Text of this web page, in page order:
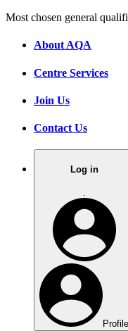
Most chosen general
About AQA
Centre Services
Join Us
Contact Us
Log in
Profile